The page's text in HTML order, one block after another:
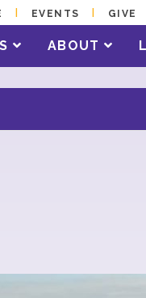
EVENTS GIVE
ABOUT